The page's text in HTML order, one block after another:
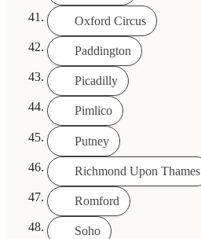
Oxford Circus
Paddington
Picadilly
Pimlico
Putney
Richmond Upon Thames
Romford
Soho